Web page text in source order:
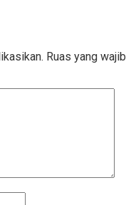
Ruas yang wajib